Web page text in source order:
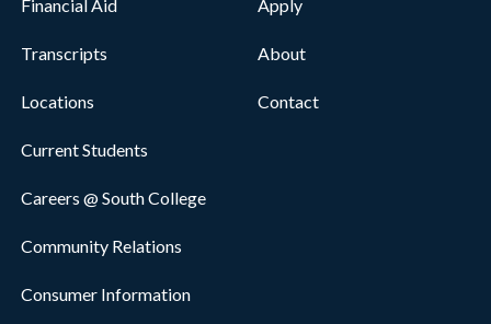
Financial Aid
Transcripts
Locations
Current Students
Careers @ South College
Community Relations
Consumer Information
Apply
About
Contact